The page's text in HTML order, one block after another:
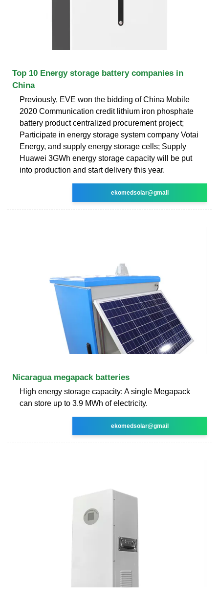
Top 10 Energy storage battery companies in
China
Previously, EVE won the bidding of China Mobile
2020 Communication credit lithium iron phosphate
battery product centralized procurement project;
Participate in energy storage system company Votai
Energy, and supply energy storage cells; Supply
Huawei 3GWh energy storage capacity will be put
into production and start delivery this year.
ekomedsolar@gmail
Nicaragua megapack batteries
High energy storage capacity: A single Megapack
can store up to 3.9 MWh of electricity.
ekomedsolar@gmail